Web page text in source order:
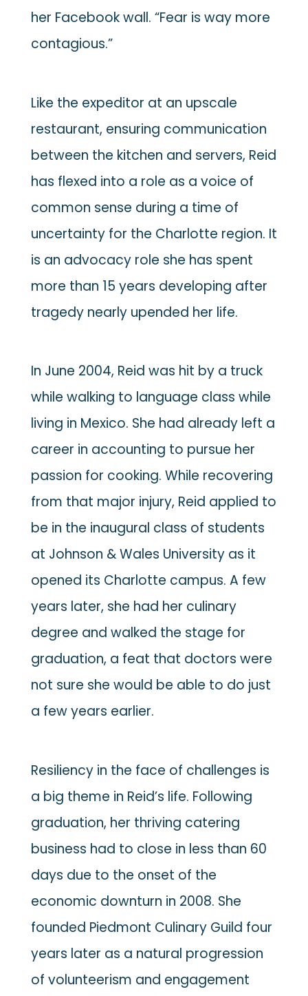
her Facebook wall. “Fear is way more
contagious.”
Like the expeditor at an upscale
restaurant, ensuring communication
between the kitchen and servers, Reid
has flexed into a role as a voice of
common sense during a time of
uncertainty for the Charlotte region. It
is an advocacy role she has spent
more than 15 years developing after
tragedy nearly upended her life.
In June 2004, Reid was hit by a truck
while walking to language class while
living in Mexico. She had already left a
career in accounting to pursue her
passion for cooking. While recovering
from that major injury, Reid applied to
be in the inaugural class of students
at Johnson & Wales University as it
opened its Charlotte campus. A few
years later, she had her culinary
degree and walked the stage for
graduation, a feat that doctors were
not sure she would be able to do just
a few years earlier.
Resiliency in the face of challenges is
a big theme in Reid’s life. Following
graduation, her thriving catering
business had to close in less than 60
days due to the onset of the
economic downturn in 2008. She
founded Piedmont Culinary Guild four
years later as a natural progression
of volunteerism and engagement